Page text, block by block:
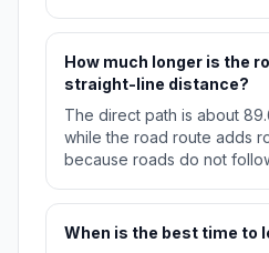
How much longer is the
straight-line distance?
The direct path is about
while the road route adds
because roads do not
When is the best time to